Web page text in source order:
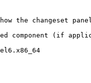
the changeset
component (if